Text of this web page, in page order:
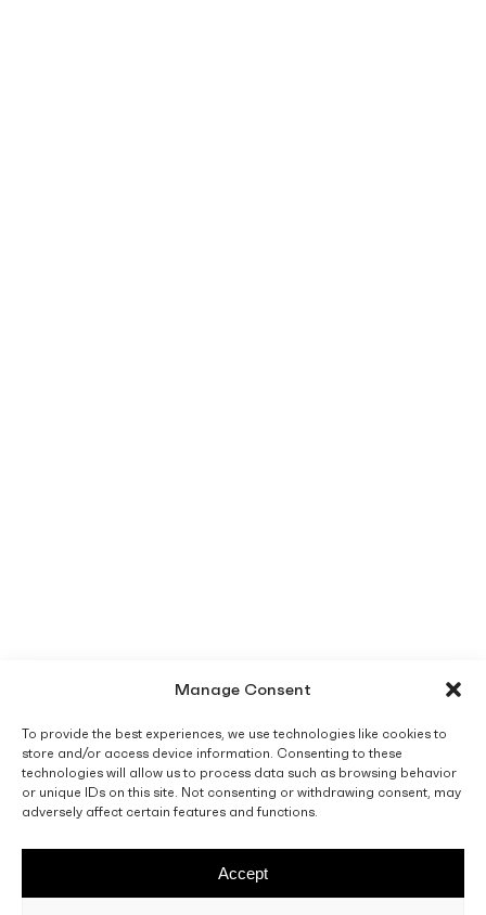
Manage Consent
To provide the best experiences, we use technologies like cookies to
store and/or access device information. Consenting to these
technologies will allow us to process data such as browsing behavior
or unique IDs on this site. Not consenting or withdrawing consent, may
adversely affect certain features and functions.
Accept